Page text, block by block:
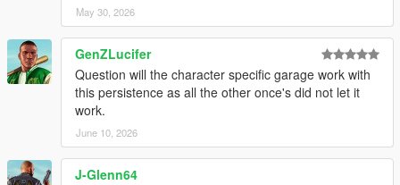
May 30, 2026
GenZLucifer
Question will the character specific garage work with
this persistence as all the other once's did not let it
work.
June 10, 2026
J-Glenn64